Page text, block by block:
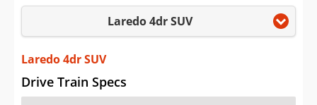
Saved iVIN Reports
Log In
Sign Up
Laredo 4dr SUV
Laredo 4dr SUV
Drive Train Specs